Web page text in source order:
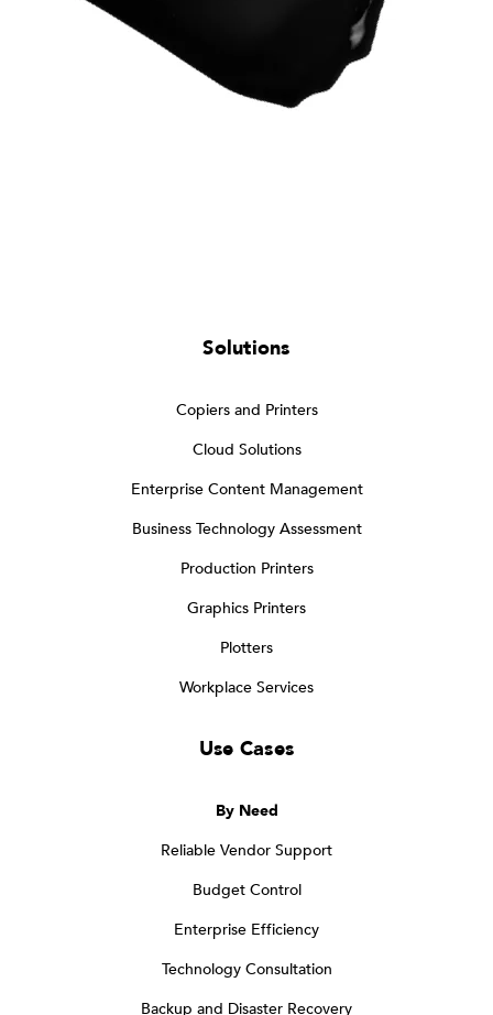
Solutions
Copiers and Printers
Cloud Solutions
Enterprise Content Management
Business Technology Assessment
Production Printers
Graphics Printers
Plotters
Workplace Services
Use Cases
By Need
Reliable Vendor Support
Budget Control
Enterprise Efficiency
Technology Consultation
Backup and Disaster Recovery